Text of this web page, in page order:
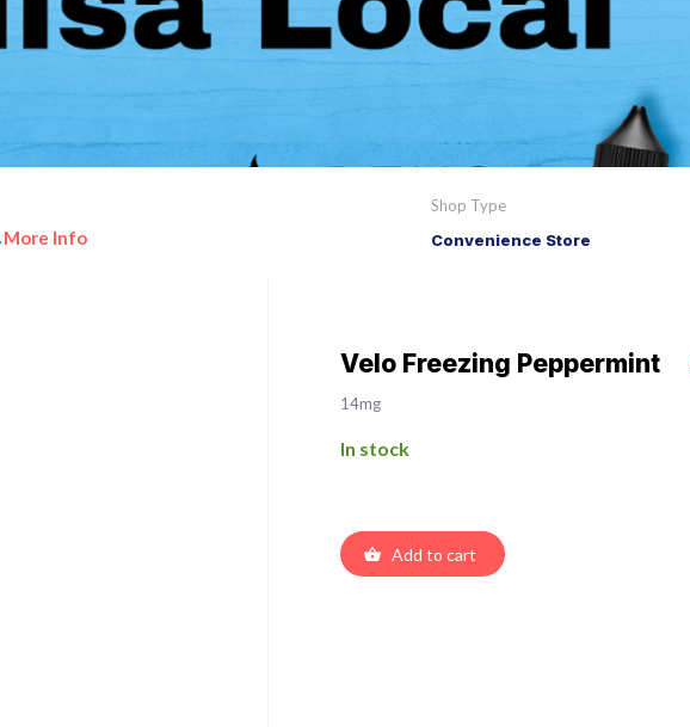
More Info
Shop Type
Convenience Store
Velo Freezing Peppermint
14mg
In stock
Add to cart